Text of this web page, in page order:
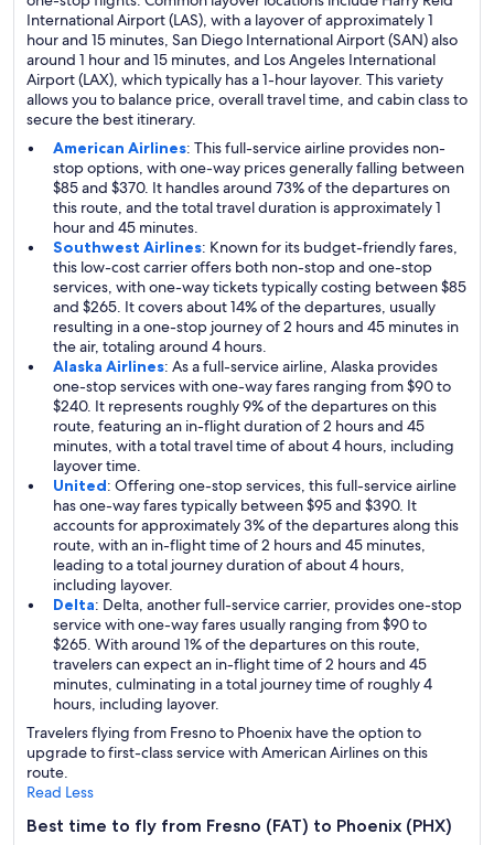
International Airport (LAS), with a layover of approximately 1
hour and 15 minutes, San Diego International Airport (SAN) also
around 1 hour and 15 minutes, and Los Angeles International
Airport (LAX), which typically has a 1-hour layover. This variety
allows you to balance price, overall travel time, and cabin class to
secure the best itinerary.
American Airlines: This full-service airline provides non-
stop options, with one-way prices generally falling between
$85 and $370. It handles around 73% of the departures on
this route, and the total travel duration is approximately 1
hour and 45 minutes.
Southwest Airlines: Known for its budget-friendly fares,
this low-cost carrier offers both non-stop and one-stop
services, with one-way tickets typically costing between $85
and $265. It covers about 14% of the departures, usually
resulting in a one-stop journey of 2 hours and 45 minutes in
the air, totaling around 4 hours.
Alaska Airlines: As a full-service airline, Alaska provides
one-stop services with one-way fares ranging from $90 to
$240. It represents roughly 9% of the departures on this
route, featuring an in-flight duration of 2 hours and 45
minutes, with a total travel time of about 4 hours, including
layover time.
United: Offering one-stop services, this full-service airline
has one-way fares typically between $95 and $390. It
accounts for approximately 3% of the departures along this
route, with an in-flight time of 2 hours and 45 minutes,
leading to a total journey duration of about 4 hours,
including layover.
Delta: Delta, another full-service carrier, provides one-stop
service with one-way fares usually ranging from $90 to
$265. With around 1% of the departures on this route,
travelers can expect an in-flight time of 2 hours and 45
minutes, culminating in a total journey time of roughly 4
hours, including layover.
Travelers flying from Fresno to Phoenix have the option to
upgrade to first-class service with American Airlines on this
route.
Read Less
Best time to fly from Fresno (FAT) to Phoenix (PHX)